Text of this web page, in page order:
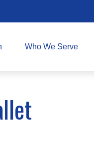
Who We Serve